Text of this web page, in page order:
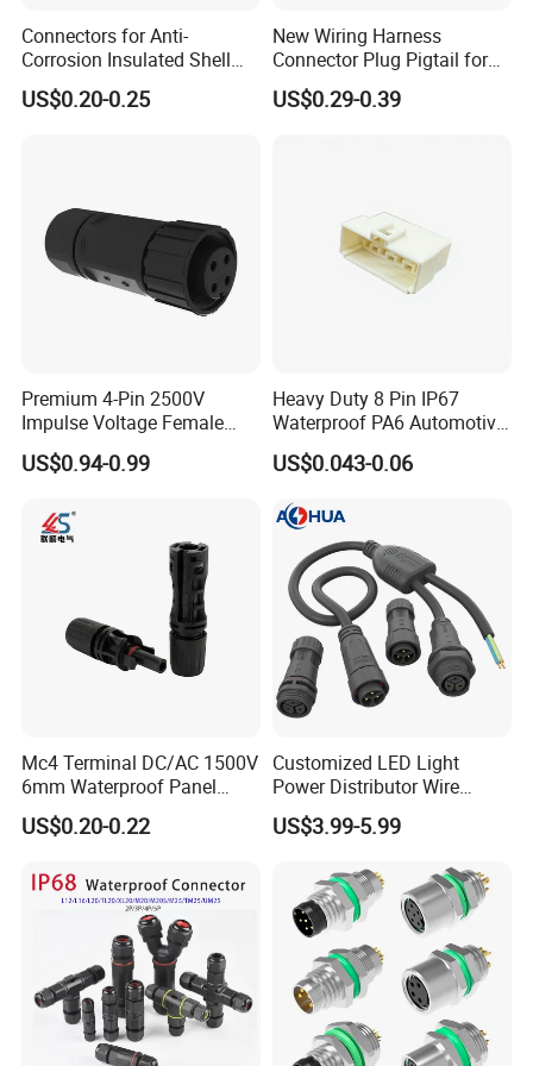
With a high-qualified and professional R&D team and
one in Zhangzhou Fujian Province, covering an area of
over 5000 square meters and more than 200 employees.
Certificates
Connectors for Anti-
Corrosion Insulated Shell
Housing, Custom Size,
Power Connectors
US$0.20-0.25
New Wiring Harness
Connector Plug Pigtail for
Universal Fuel Pump Cc-706
(18-14) AWG
US$0.29-0.39
Premium 4-Pin 2500V
Impulse Voltage Female
Connector Cable
US$0.94-0.99
Heavy Duty 8 Pin IP67
Waterproof PA6 Automotive
Connector with 6.3mm
Terminals 7081-6.3-11
US$0.043-0.06
Mc4 Terminal DC/AC 1500V
6mm Waterproof Panel
Solar Connector
US$0.20-0.22
Customized LED Light
Power Distributor Wire
Solution Waterproof Splitter
Connectors
US$3.99-5.99